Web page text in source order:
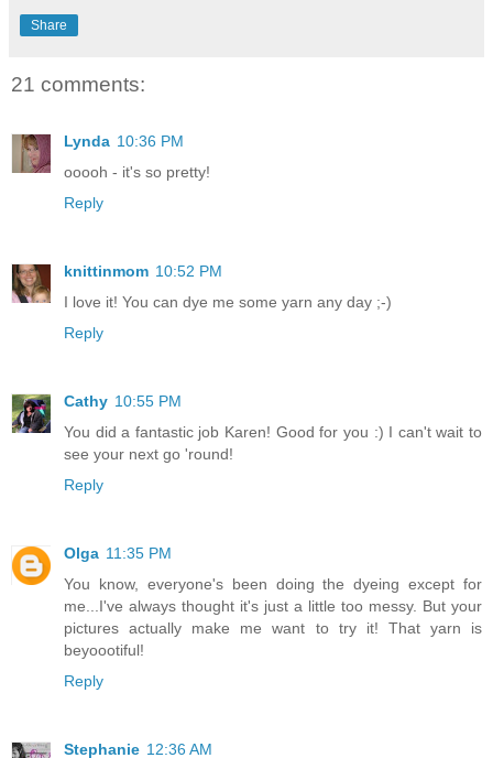
Share
21 comments:
Lynda 10:36 PM
ooooh - it's so pretty!
Reply
knittinmom 10:52 PM
I love it! You can dye me some yarn any day ;-)
Reply
Cathy 10:55 PM
You did a fantastic job Karen! Good for you :) I can't wait to
see your next go 'round!
Reply
Olga 11:35 PM
You know, everyone's been doing the dyeing except for
me...I've always thought it's just a little too messy. But your
pictures actually make me want to try it! That yarn is
beyoootiful!
Reply
Stephanie 12:36 AM